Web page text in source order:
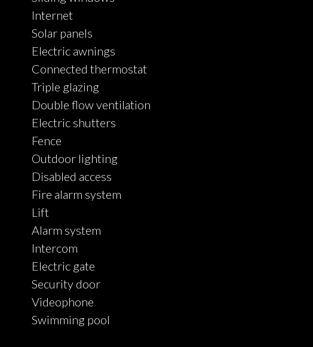
Internet
Solar panels
Electric awnings
Connected thermostat
Triple glazing
Double flow ventilation
Electric shutters
Fence
Outdoor lighting
Disabled access
Fire alarm system
Lift
Alarm system
Intercom
Electric gate
Security door
Videophone
Swimming pool